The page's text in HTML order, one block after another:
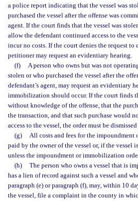
a police report indicating that the vessel was
purchased the vessel after the offense was
agent. If the court finds that the vessel was
allow the defendant continued access to the
incur no costs. If the court denies the request
petitioner may request an evidentiary hearing.
(f)
A person who owns but was not
stolen or who purchased the vessel after the
defendant’s agent, may request an evidentiary
immobilization should occur. If the court finds
without knowledge of the offense, that the
the transaction, and that such purchase would
access to the vessel, the order must be
(g)
All costs and fees for the
paid by the owner of the vessel or, if the vessel
unless the impoundment or immobilization
(h)
The person who owns a vessel that is
has a lien of record against such a vessel and
paragraph (e) or paragraph (f), may, within 10
the vessel, file a complaint in the county in